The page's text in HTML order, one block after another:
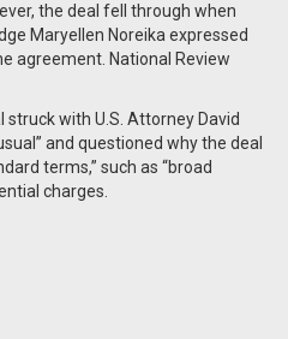
the deal fell through when
Maryellen Noreika expressed
agreement . National Review
struck with U.S. Attorney David
and questioned why the deal
terms,” such as “broad
charges.